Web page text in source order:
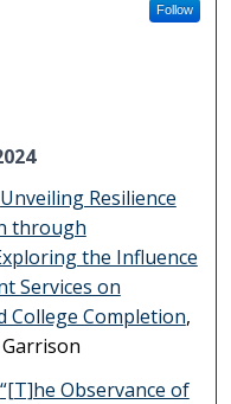
Follow
Unveiling Resilience
through
the Influence
Services on
College Completion,
“[T]he Observance of